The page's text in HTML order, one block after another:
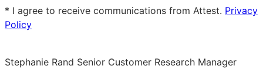
* I agree to receive communications from Attest. Privacy
Policy
Stephanie Rand Senior Customer Research Manager